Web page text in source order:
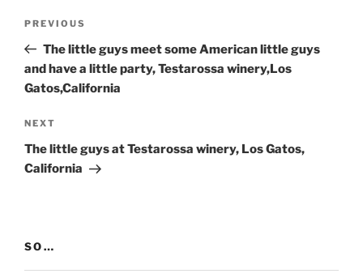
Previous
Post
PREVIOUS
The little guys meet some American little guys
and have a little party, Testarossa winery,Los
Gatos,California
Next
Post
NEXT
The little guys at Testarossa winery, Los Gatos,
California
SO…